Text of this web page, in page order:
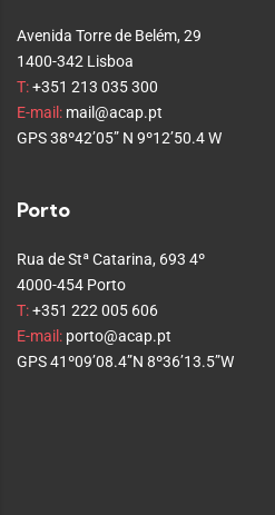
Avenida Torre de Belém, 29
1400-342 Lisboa
T:+351 213 035 300
E-mail: mail@acap.pt
GPS 38º42’05” N 9º12’50.4 W
Porto
Rua de Stª Catarina, 693 4º
4000-454 Porto
T:+351 222 005 606
E-mail: porto@acap.pt
GPS 41º09’08.4”N 8º36’13.5”W